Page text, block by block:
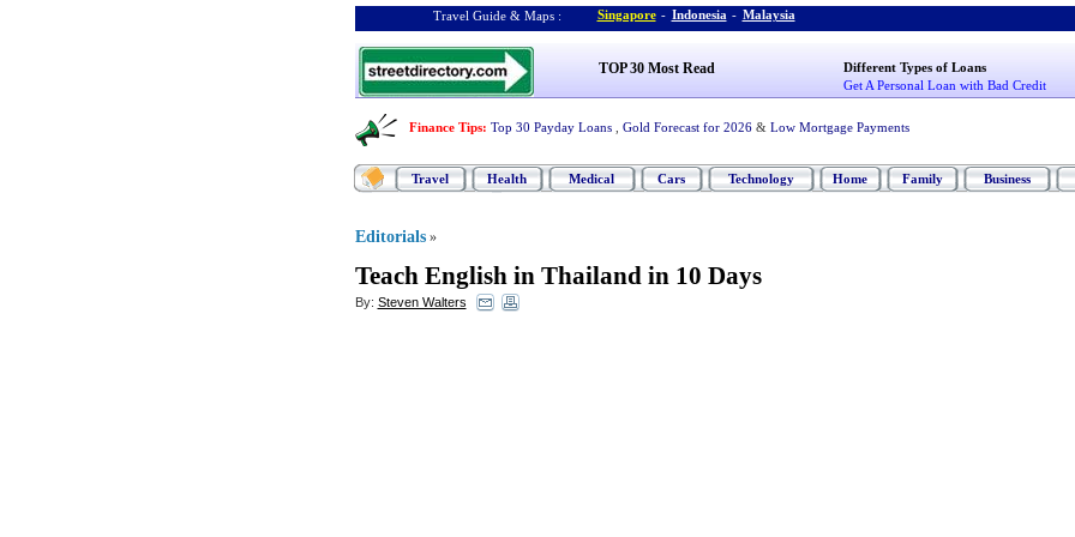
Travel Guide & Maps : Singapore - Indonesia - Malaysia
TOP 30 Most Read
Different Types of Loans
Get A Personal Loan with Bad Credit
Finance Tips: Top 30 Payday Loans Gold Forecast for 2026 & Low Mortgage Payments
Travel Health Medical Cars Technology Home Family Business
Editorials »
Teach English in Thailand in 10 Days
By: Steven Walters